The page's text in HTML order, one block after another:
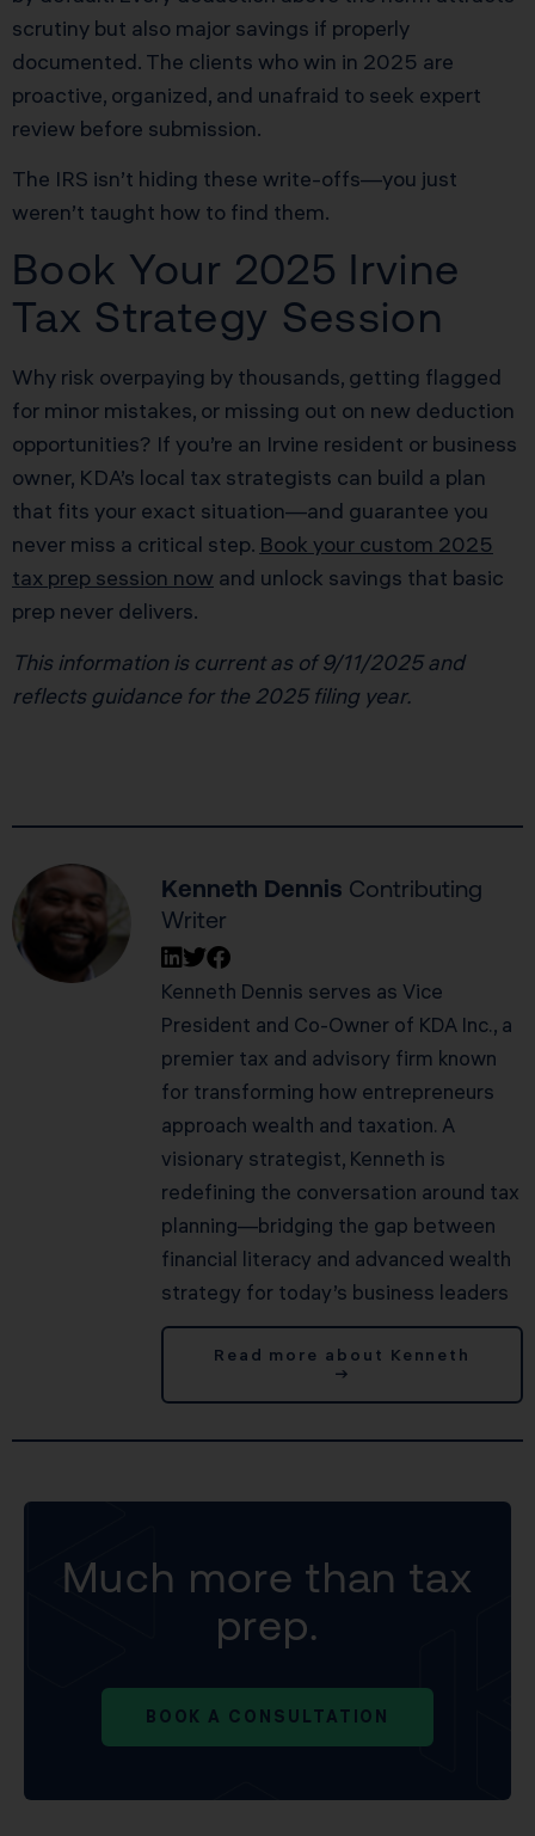
scrutiny but also major savings if properly
documented. The clients who win in 2025 are
proactive, organized, and unafraid to seek expert
review before submission.
The IRS isn’t hiding these write-offs—you just
weren’t taught how to find them.
Book Your 2025 Irvine
Tax Strategy Session
Why risk overpaying by thousands, getting flagged
for minor mistakes, or missing out on new deduction
opportunities? If you’re an Irvine resident or business
owner, KDA’s local tax strategists can build a plan
that fits your exact situation—and guarantee you
never miss a critical step. Book your custom 2025
tax prep session now and unlock savings that basic
prep never delivers.
This information is current as of 9/11/2025 and
reflects guidance for the 2025 filing year.
Kenneth Dennis Contributing
Writer
Kenneth Dennis serves as Vice
President and Co-Owner of KDA Inc., a
premier tax and advisory firm known
for transforming how entrepreneurs
approach wealth and taxation. A
visionary strategist, Kenneth is
redefining the conversation around tax
planning—bridging the gap between
financial literacy and advanced wealth
strategy for today’s business leaders
Read more about Kenneth
→
Much more than tax
prep.
BOOK A CONSULTATION